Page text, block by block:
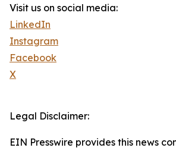
Visit us on social media:
LinkedIn
Instagram
Facebook
X
Legal Disclaimer:
EIN Presswire provides this news